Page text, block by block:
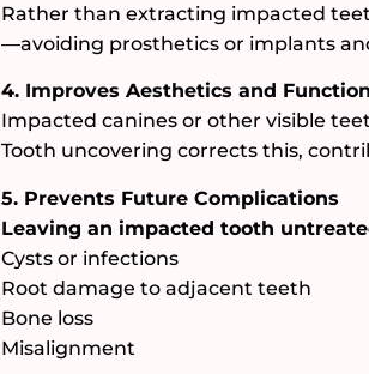
Rather than extracting impacted
—avoiding prosthetics or implants
4. Improves Aesthetics and Function
Impacted canines or other visible
Tooth uncovering corrects this,
5. Prevents Future Complications
Leaving an impacted tooth
Cysts or infections
Root damage to adjacent teeth
Bone loss
Misalignment